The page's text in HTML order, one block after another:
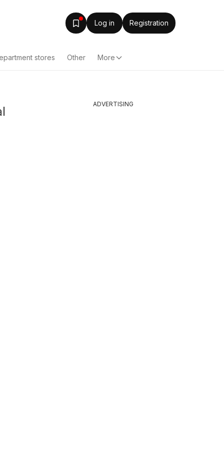
Log in Registration
stores Other More
ADVERTISING